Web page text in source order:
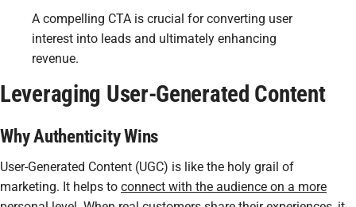
A compelling CTA is crucial for converting user
interest into leads and ultimately enhancing
revenue.
Leveraging User-Generated Content
Why Authenticity Wins
User-Generated Content (UGC) is like the holy grail of
marketing. It helps to connect with the audience on a more